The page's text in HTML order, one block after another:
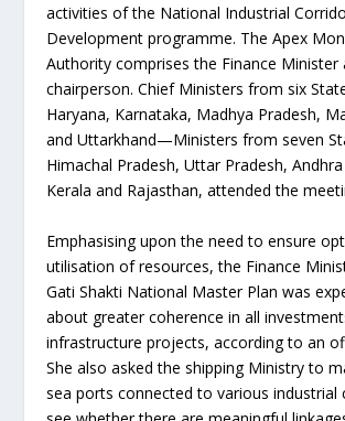
activities of the National Industrial
Development programme. The Apex
Authority comprises the Finance Minister
chairperson. Chief Ministers from six
Haryana, Karnataka, Madhya Pradesh,
and Uttarkhand—Ministers from seven
Himachal Pradesh, Uttar Pradesh,
Kerala and Rajasthan, attended the
Emphasising upon the need to ensure
utilisation of resources, the Finance
Gati Shakti National Master Plan was
about greater coherence in all
infrastructure projects, according to an
She also asked the shipping Ministry to
sea ports connected to various industrial